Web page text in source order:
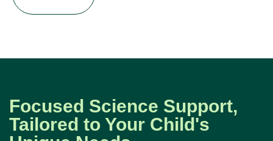
Focused Science Support,
Tailored to Your Child's